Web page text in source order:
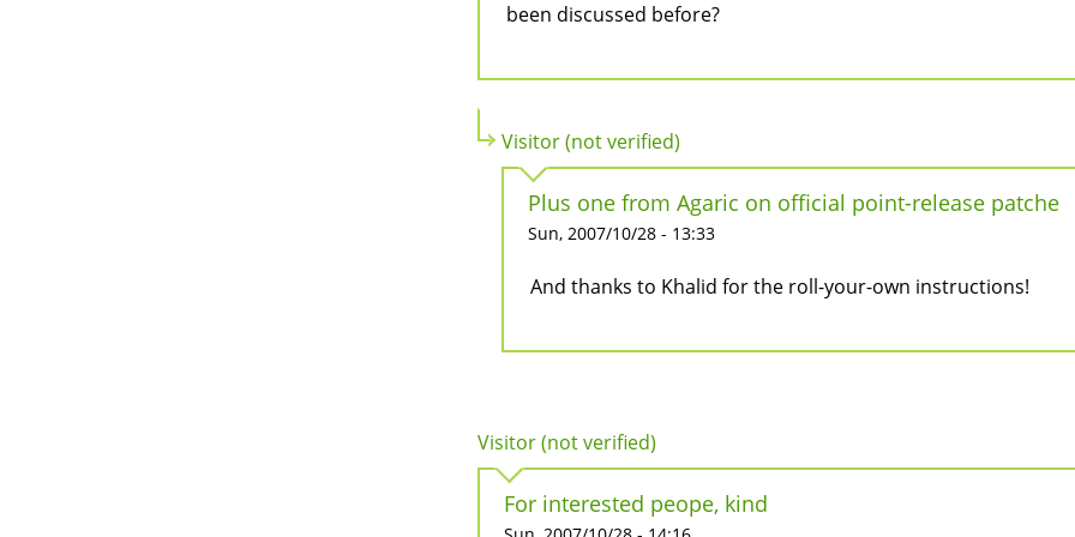
been discussed before?
Visitor (not verified)
Plus one from Agaric on official point-release patche
Sun, 2007/10/28 - 13:33
And thanks to Khalid for the roll-your-own instructions!
Visitor (not verified)
For interested peope, kind